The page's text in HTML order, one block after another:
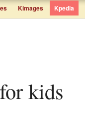
Kimages Kpedia
kids